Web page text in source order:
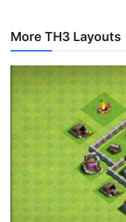
More TH3 Layouts